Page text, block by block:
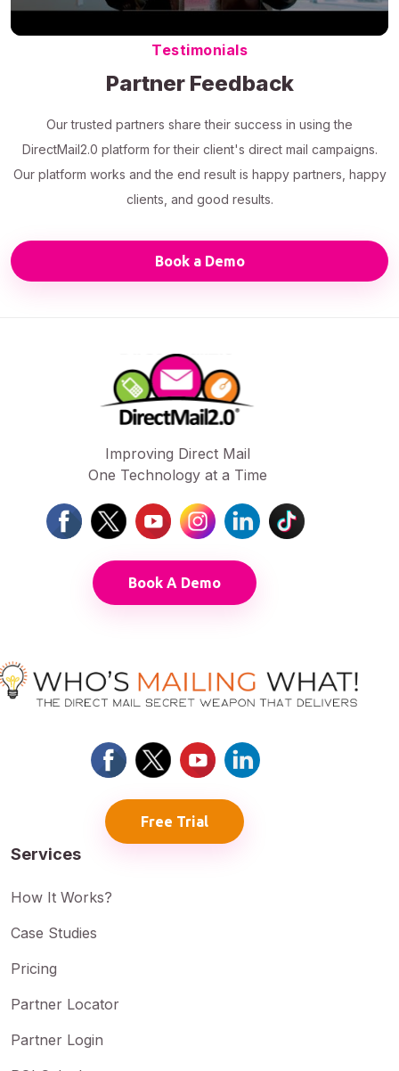
Testimonials
Partner Feedback
Our trusted partners share their success in using the
DirectMail2.0 platform for their client's direct mail campaigns.
Our platform works and the end result is happy partners, happy
clients, and good results.
Book a Demo
Improving Direct Mail
One Technology at a Time
Book A Demo
Free Trial
Services
How It Works?
Case Studies
Pricing
Partner Locator
Partner Login